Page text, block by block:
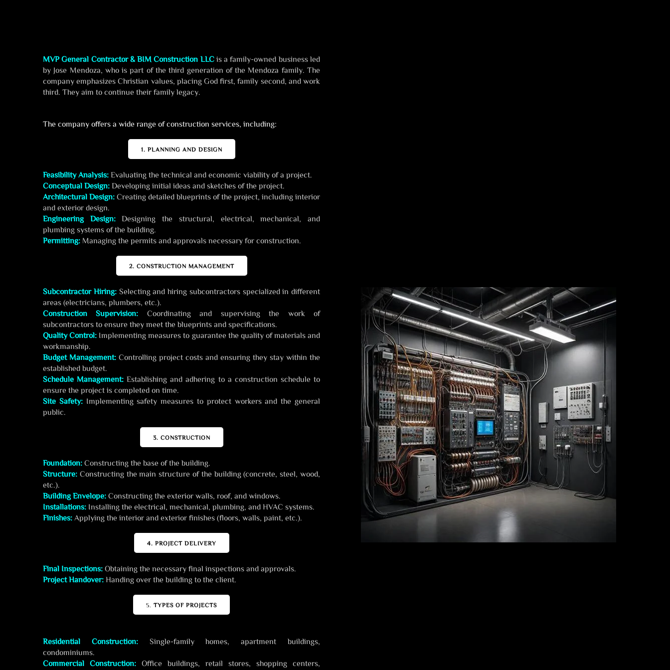
MVP General Contractor & BIM Construction LLCis a family-owned business led
by Jose Mendoza, who is part of the third generation of the Mendoza family. The
company emphasizes Christian values, placing God first, family second, and work
third. They aim to continue their family legacy.
The company offers a wide range of construction services, including:
1. PLANNING AND DESIGN
Feasibility Analysis: Evaluating the technical and economic viability of a project.
Conceptual Design: Developing initial ideas and sketches of the project.
Architectural Design: Creating detailed blueprints of the project, including interior
and exterior design.
Engineering Design:Designing the structural, electrical, mechanical, and
plumbing systems of the building.
Permitting: Managing the permits and approvals necessary for construction.
2. CONSTRUCTION MANAGEMENT
Subcontractor Hiring:Selecting and hiring subcontractors specialized in different
areas (electricians, plumbers, etc.).
Construction Supervision: Coordinating and supervising the work of
subcontractors to ensure they meet the blueprints and specifications.
Quality Control: Implementing measures to guarantee the quality of materials and
workmanship.
Budget Management: Controlling project costs and ensuring they stay within the
established budget.
Schedule Management: Establishing and adhering to a construction schedule to
ensure the project is completed on time.
Site Safety:Implementing safety measures to protect workers and the general
public.
3. CONSTRUCTION
Foundation: Constructing the base of the building.
Structure: Constructing the main structure of the building (concrete, steel, wood,
etc.).
Building Envelope: Constructing the exterior walls, roof, and windows.
Installations: Installing the electrical, mechanical, plumbing, and HVAC systems.
Finishes: Applying the interior and exterior finishes (floors, walls, paint, etc.).
4. PROJECT DELIVERY
Final Inspections: Obtaining the necessary final inspections and approvals.
Project Handover: Handing over the building to the client.
5. TYPES OF PROJECTS
Residential Construction:Single-family homes, apartment buildings,
condominiums.
Commercial Construction: Office buildings, retail stores, shopping centers,